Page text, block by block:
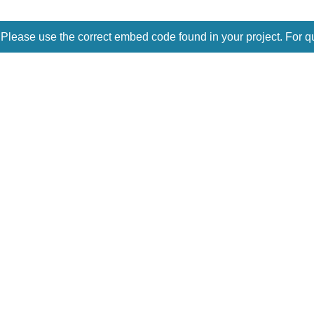
use the correct embed code found in your project. For